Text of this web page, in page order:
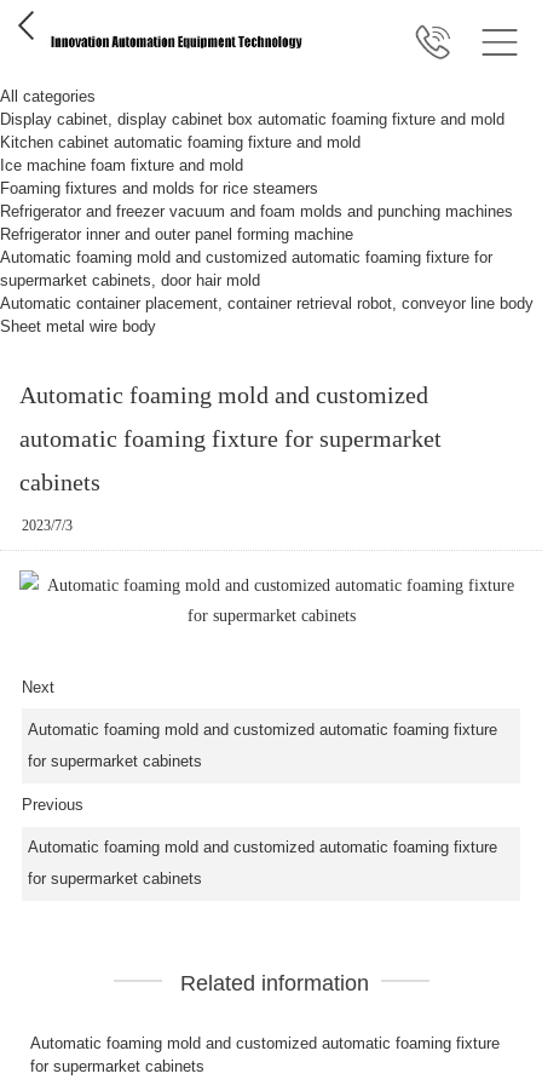
All categories
Display cabinet, display cabinet box automatic foaming fixture and mold
Kitchen cabinet automatic foaming fixture and mold
Ice machine foam fixture and mold
Foaming fixtures and molds for rice steamers
Refrigerator and freezer vacuum and foam molds and punching machines
Refrigerator inner and outer panel forming machine
Automatic foaming mold and customized automatic foaming fixture for
supermarket cabinets, door hair mold
Automatic container placement, container retrieval robot, conveyor line body
Sheet metal wire body
Automatic foaming mold and customized
automatic foaming fixture for supermarket
cabinets
2023/7/3
Next
Automatic foaming mold and customized automatic foaming fixture
for supermarket cabinets
Previous
Automatic foaming mold and customized automatic foaming fixture
for supermarket cabinets
Related information
Automatic foaming mold and customized automatic foaming fixture
for supermarket cabinets